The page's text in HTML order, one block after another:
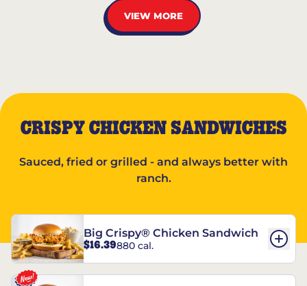
VIEW MORE
CRISPY CHICKEN SANDWICHES
Sauced, fried or grilled - and always better with
ranch.
Big Crispy® Chicken Sandwich
$16.39880 cal.